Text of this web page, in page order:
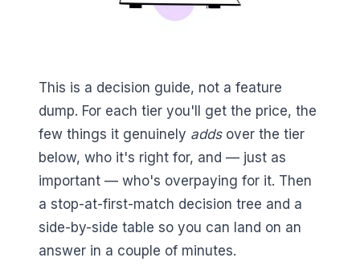
This is a decision guide, not a feature
dump. For each tier you'll get the price, the
few things it genuinely addsover the tier
below, who it's right for, and — just as
important — who's overpaying for it. Then
a stop-at-first-match decision tree and a
side-by-side table so you can land on an
answer in a couple of minutes.